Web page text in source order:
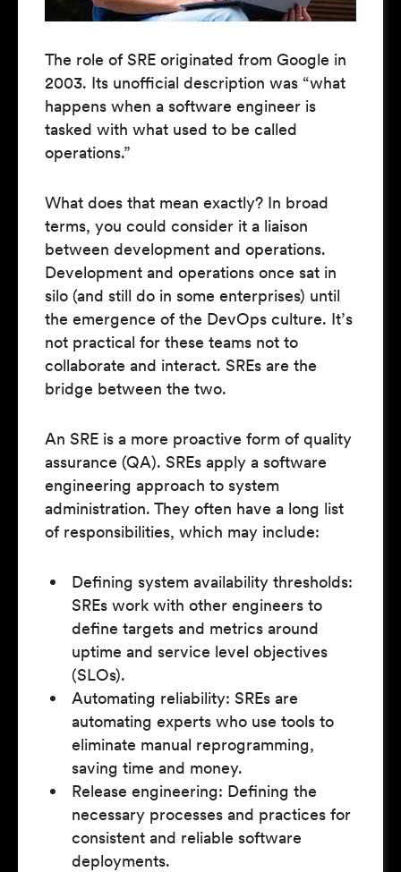
The role of SRE originated from Google in
2003. Its unofficial description was “what
happens when a software engineer is
tasked with what used to be called
operations.”
What does that mean exactly? In broad
terms, you could consider it a liaison
between development and operations.
Development and operations once sat in
silo (and still do in some enterprises) until
the emergence of the DevOps culture. It’s
not practical for these teams not to
collaborate and interact. SREs are the
bridge between the two.
An SRE is a more proactive form of quality
assurance (QA). SREs apply a software
engineering approach to system
administration. They often have a long list
of responsibilities, which may include:
Defining system availability thresholds:
SREs work with other engineers to
define targets and metrics around
uptime and service level objectives
(SLOs).
Automating reliability: SREs are
automating experts who use tools to
eliminate manual reprogramming,
saving time and money.
Release engineering: Defining the
necessary processes and practices for
consistent and reliable software
deployments.